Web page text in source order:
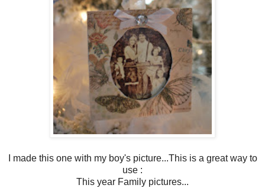
I made this one with my boy's picture...This is a great way to
use :
This year Family pictures...